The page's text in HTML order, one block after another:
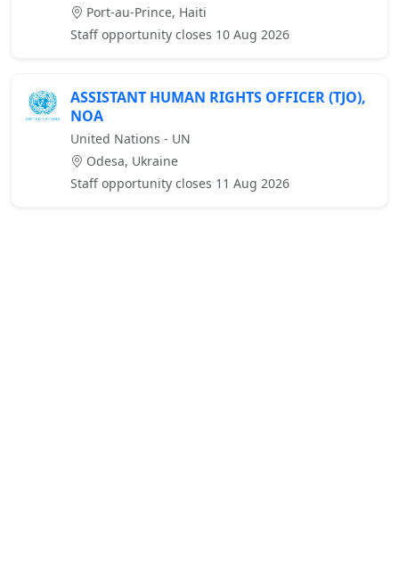
Port-au-Prince, Haiti
Staff opportunity closes 10 Aug 2026
ASSISTANT HUMAN RIGHTS OFFICER (TJO),
NOA
United Nations - UN
Odesa, Ukraine
Staff opportunity closes 11 Aug 2026